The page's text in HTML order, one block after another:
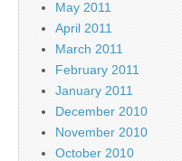
May 2011
April 2011
March 2011
February 2011
January 2011
December 2010
November 2010
October 2010